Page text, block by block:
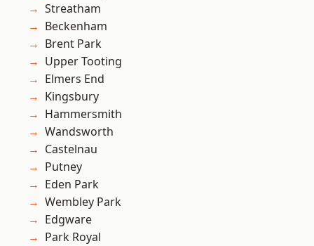
Streatham
Beckenham
Brent Park
Upper Tooting
Elmers End
Kingsbury
Hammersmith
Wandsworth
Castelnau
Putney
Eden Park
Wembley Park
Edgware
Park Royal